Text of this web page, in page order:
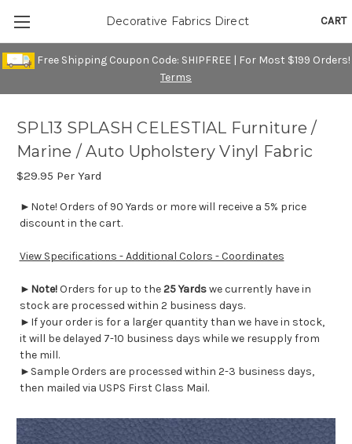
Free Shipping Coupon Code: SHIPFREE | For Most $199 Orders!
Terms
CART
Decorative Fabrics Direct
SPL13 SPLASH CELESTIAL Furniture /
Marine / Auto Upholstery Vinyl Fabric
$29.95 Per Yard
►Note! Orders of 90 Yards or more will receive a 5% price
discount in the cart.
View Specifications - Additional Colors - Coordinates
► Note!Orders for up to the25 Yardswe currently have in
stock are processed within 2 business days.
►If your order is for a larger quantity than we have in stock,
it will be delayed 7-10 business days while we resupply from
the mill.
►Sample Orders are processed within 2-3 business days,
then mailed via USPS First Class Mail.